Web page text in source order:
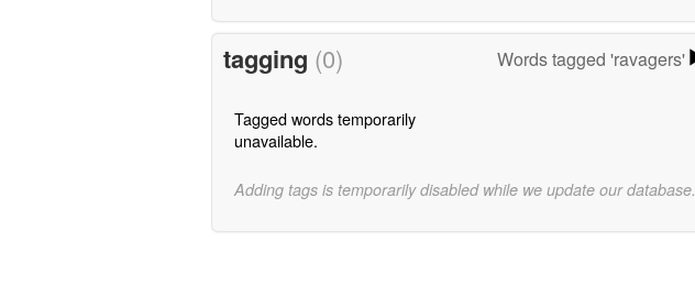
tagging (0) Words tagged 'ravagers'
Tagged words temporarily
unavailable.
Adding tags is temporarily disabled while we update our database.